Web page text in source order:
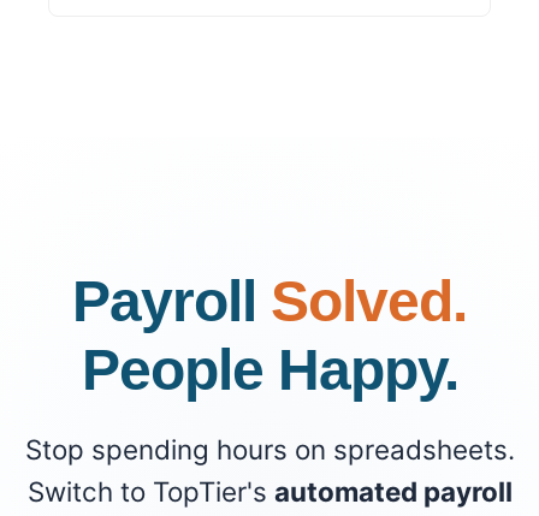
Payroll Solved.
People Happy.
Stop spending hours on spreadsheets.
Switch to TopTier's automated payroll